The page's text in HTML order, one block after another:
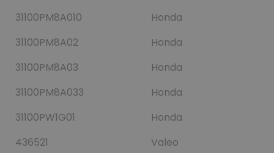
31100PM8A010
Honda
31100PM8A02
Honda
31100PM8A03
Honda
31100PM8A033
Honda
31100PW1G01
Honda
436521
Valeo